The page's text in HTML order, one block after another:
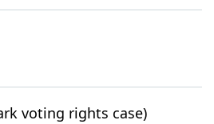
voting rights case)